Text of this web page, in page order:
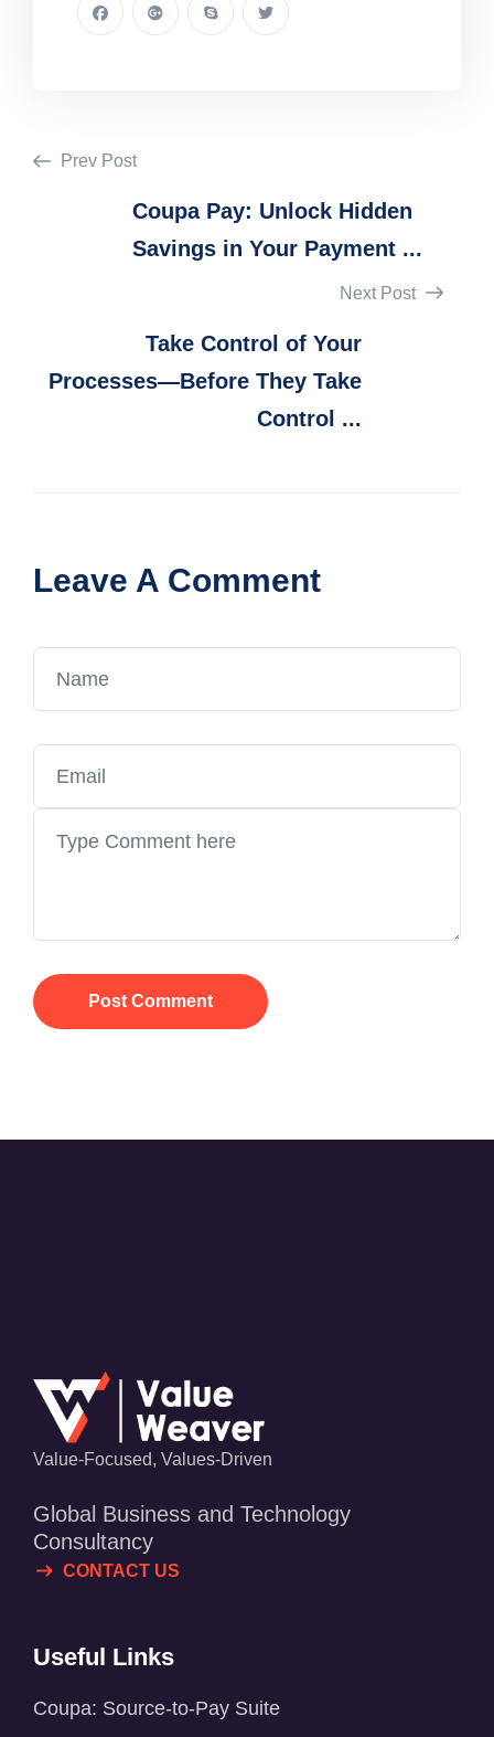
Prev Post
Coupa Pay: Unlock Hidden
Savings in Your Payment ...
Next Post
Take Control of Your
Processes—Before They Take
Control ...
Leave A Comment
Post Comment
Value-Focused, Values-Driven
Global Business and Technology
Consultancy
CONTACT US
Useful Links
Coupa: Source-to-Pay Suite